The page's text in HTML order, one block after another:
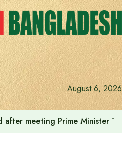
August 6, 2026
after meeting Prime Minister